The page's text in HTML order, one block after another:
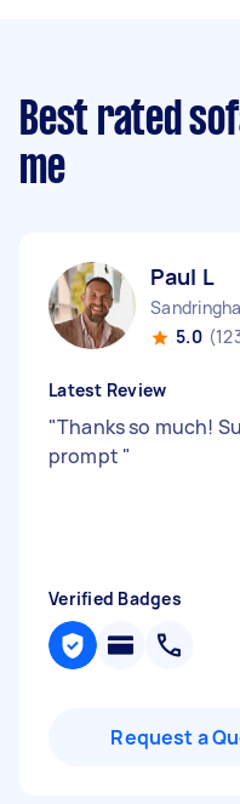
Best rated
me
Paul L
5.0
Latest Review
"Thanks so much!
prompt "
Verified Badges
Request a